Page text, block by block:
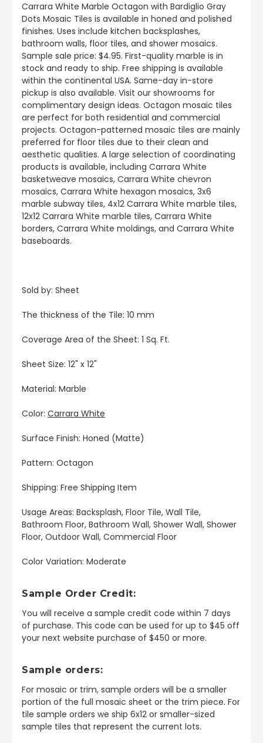
Carrara White Marble Octagon with Bardiglio Gray
Dots Mosaic Tiles is available in honed and polished
finishes. Uses include kitchen backsplashes,
bathroom walls, floor tiles, and shower mosaics.
Sample sale price: $4.95. First-quality marble is in
stock and ready to ship. Free shipping is available
within the continental USA. Same-day in-store
pickup is also available. Visit our showrooms for
complimentary design ideas. Octagon mosaic tiles
are perfect for both residential and commercial
projects. Octagon-patterned mosaic tiles are mainly
preferred for floor tiles due to their clean and
aesthetic qualities. A large selection of coordinating
products is available, including Carrara White
basketweave mosaics, Carrara White chevron
mosaics, Carrara White hexagon mosaics, 3x6
marble subway tiles, 4x12 Carrara White marble tiles,
12x12 Carrara White marble tiles, Carrara White
borders, Carrara White moldings, and Carrara White
baseboards.
Sold by: Sheet
The thickness of the Tile: 10 mm
Coverage Area of the Sheet: 1 Sq. Ft.
Sheet Size: 12" x 12"
Material: Marble
Color: Carrara White
Surface Finish: Honed (Matte)
Pattern: Octagon
Shipping: Free Shipping Item
Usage Areas: Backsplash, Floor Tile, Wall Tile,
Bathroom Floor, Bathroom Wall, Shower Wall, Shower
Floor, Outdoor Wall, Commercial Floor
Color Variation: Moderate
Sample Order Credit:
You will receive a sample credit code within 7 days
of purchase. This code can be used for up to $45 off
your next website purchase of $450 or more.
Sample orders:
For mosaic or trim, sample orders will be a smaller
portion of the full mosaic sheet or the trim piece. For
tile sample orders we ship 6x12 or smaller-sized
sample tiles that represent the current lots.